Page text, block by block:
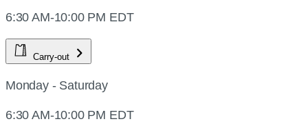
6:30 AM-10:00 PM EDT
Carry-out
Monday - Saturday
6:30 AM-10:00 PM EDT